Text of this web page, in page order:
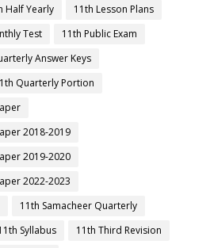
Half Yearly
11th Lesson Plans
Test
11th Public Exam
Answer Keys
Quarterly Portion
2018-2019
2019-2020
2022-2023
11th Samacheer Quarterly
Syllabus
11th Third Revision